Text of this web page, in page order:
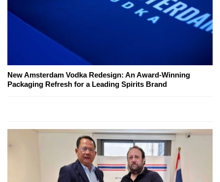
New Amsterdam Vodka Redesign: An Award-Winning
Packaging Refresh for a Leading Spirits Brand